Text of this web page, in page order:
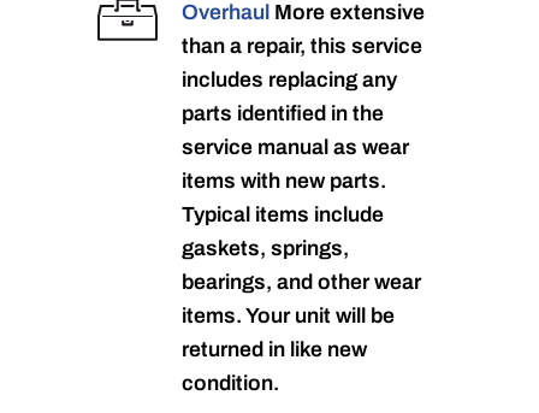
Overhaul More extensive
than a repair, this service
includes replacing any
parts identified in the
service manual as wear
items with new parts.
Typical items include
gaskets, springs,
bearings, and other wear
items. Your unit will be
returned in like new
condition.